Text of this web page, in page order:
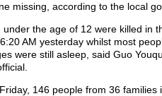
missing, according to the local
under the age of 12 were killed in
AM yesterday whilst most
were still asleep, said Guo
146 people from 36 families